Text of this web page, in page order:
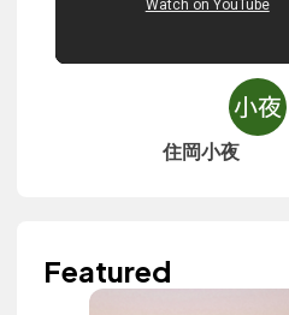
住岡小夜
Featured